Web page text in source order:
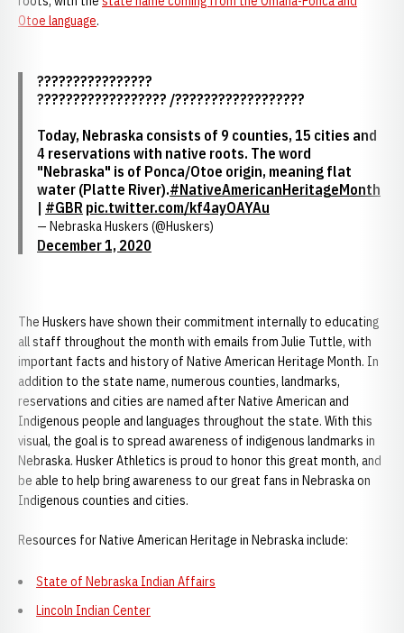
Otoe language.
????????????????
?????????????????? /??????????????????
Today, Nebraska consists of 9 counties, 15 cities and
4 reservations with native roots. The word
"Nebraska" is of Ponca/Otoe origin, meaning flat
water (Platte River).#NativeAmericanHeritageMonth
| #GBR pic.twitter.com/kf4ayOAYAu
— Nebraska Huskers (@Huskers)
December 1, 2020
The Huskers have shown their commitment internally to educating
all staff throughout the month with emails from Julie Tuttle, with
important facts and history of Native American Heritage Month. In
addition to the state name, numerous counties, landmarks,
reservations and cities are named after Native American and
Indigenous people and languages throughout the state. With this
visual, the goal is to spread awareness of indigenous landmarks in
Nebraska. Husker Athletics is proud to honor this great month, and
be able to help bring awareness to our great fans in Nebraska on
Indigenous counties and cities.
Resources for Native American Heritage in Nebraska include:
State of Nebraska Indian Affairs
Lincoln Indian Center